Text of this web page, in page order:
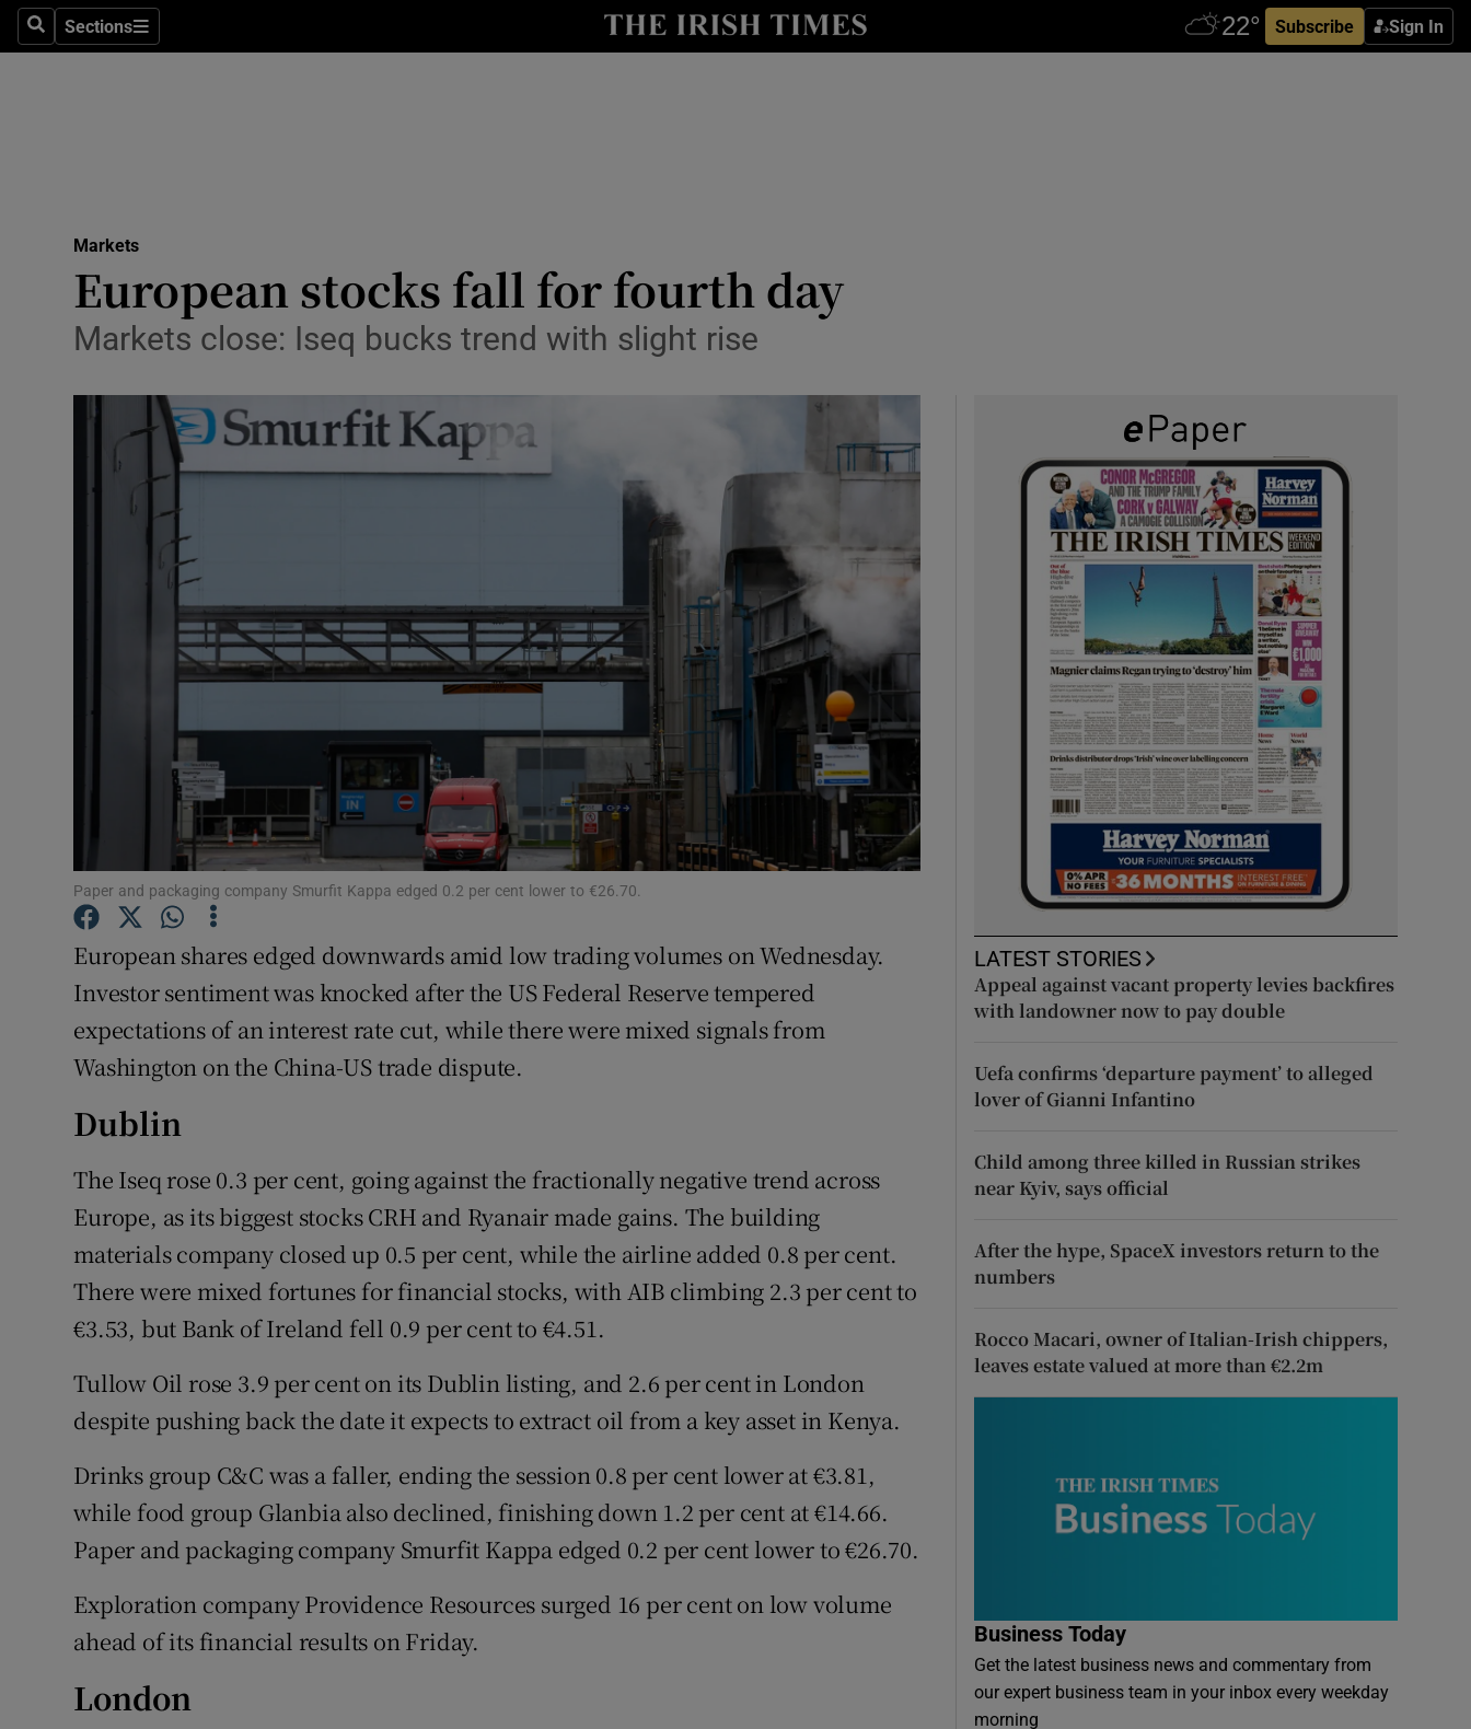
SearchSections
Sections Subscribe Sign In
Show Life & Style sub sections
Media
Abroad
Obituaries
Transport
Podcasts
Show Podcasts sub sections
Video
Gaeilge
Show Gaeilge sub sections
History
Show History sub sections
Family NoticesOpens in new window
Sponsored
Show Sponsored sub sections
Newsletters
Weather Forecast
Markets
European stocks fall for fourth day
Markets close: Iseq bucks trend with slight rise
Paper and packaging company Smurfit Kappa edged 0.2 per cent lower to €26.70.
European shares edged downwards amid low trading volumes on Wednesday.
Investor sentiment was knocked after the US Federal Reserve tempered
expectations of an interest rate cut, while there were mixed signals from
Washington on the China-US trade dispute.
Dublin
The Iseq rose 0.3 per cent, going against the fractionally negative trend across
Europe, as its biggest stocks CRH and Ryanair made gains. The building
materials company closed up 0.5 per cent, while the airline added 0.8 per cent.
There were mixed fortunes for financial stocks, with AIB climbing 2.3 per cent to
€3.53, but Bank of Ireland fell 0.9 per cent to €4.51.
Tullow Oil rose 3.9 per cent on its Dublin listing, and 2.6 per cent in London
despite pushing back the date it expects to extract oil from a key asset in Kenya.
Drinks group C&C was a faller, ending the session 0.8 per cent lower at €3.81,
while food group Glanbia also declined, finishing down 1.2 per cent at €14.66.
Paper and packaging company Smurfit Kappa edged 0.2 per cent lower to €26.70.
Exploration company Providence Resources surged 16 per cent on low volume
ahead of its financial results on Friday.
London
LATEST STORIES
Appeal against vacant property levies backfires
with landowner now to pay double
Uefa confirms ‘departure payment’ to alleged
lover of Gianni Infantino
Child among three killed in Russian strikes
near Kyiv, says official
After the hype, SpaceX investors return to the
numbers
Rocco Macari, owner of Italian-Irish chippers,
leaves estate valued at more than €2.2m
Business Today
Get the latest business news and commentary from
our expert business team in your inbox every weekday
morning